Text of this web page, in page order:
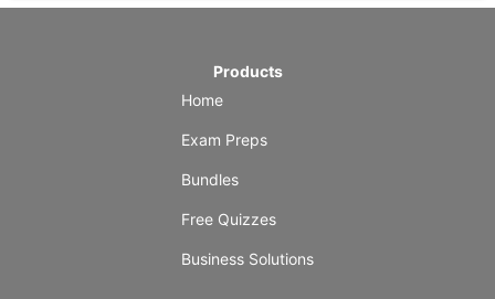
Products
Home
Exam Preps
Bundles
Free Quizzes
Business Solutions